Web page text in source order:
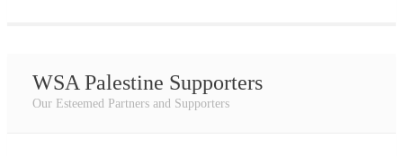
WSA Palestine Supporters
Our Esteemed Partners and Supporters